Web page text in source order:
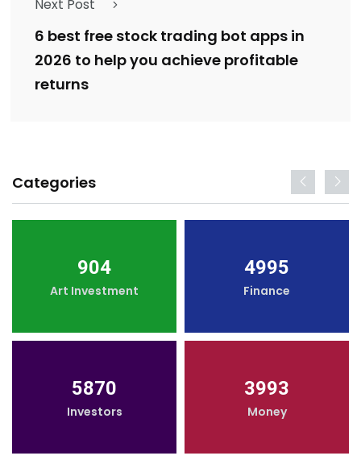
Next Post
6 best free stock trading bot apps in
2026 to help you achieve profitable
returns
Categories
904
Art Investment
4995
Finance
5870
Investors
3993
Money